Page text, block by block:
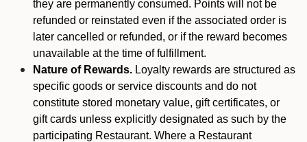
they are permanently consumed. Points will not be
refunded or reinstated even if the associated order is
later cancelled or refunded, or if the reward becomes
unavailable at the time of fulfillment.
Nature of Rewards. Loyalty rewards are structured as
specific goods or service discounts and do not
constitute stored monetary value, gift certificates, or
gift cards unless explicitly designated as such by the
participating Restaurant. Where a Restaurant